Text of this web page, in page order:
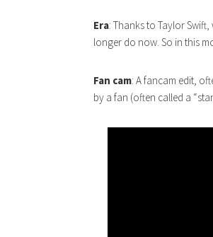
Era: Thanks to Taylor
longer do now. So in this
Fan cam: A fancam edit,
by a fan (often called a